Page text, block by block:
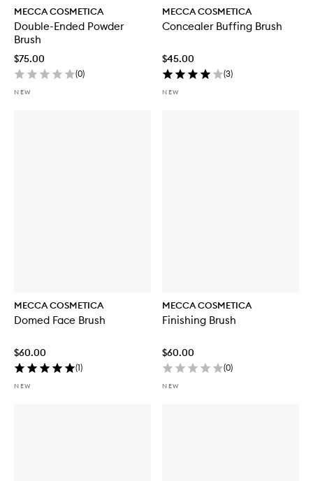
MECCA COSMETICA
Double-Ended Powder
Brush
$75.00
(0)
NEW
MECCA COSMETICA
Concealer Buffing Brush
$45.00
(3)
NEW
MECCA COSMETICA
Domed Face Brush
$60.00
(1)
NEW
MECCA COSMETICA
Finishing Brush
$60.00
(0)
NEW